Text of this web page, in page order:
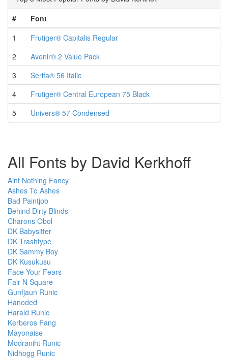
#
Font
1
Frutiger® Capitalis Regular
2
Avenir® 2 Value Pack
3
Serifa® 56 Italic
4
Frutiger® Central European 75 Black
5
Univers® 57 Condensed
All Fonts by David Kerkhoff
Aint Nothing Fancy
Ashes To Ashes
Bad Paintjob
Behind Dirty Blinds
Charons Obol
DK Babysitter
DK Trashtype
DK Sammy Boy
DK Kusukusu
Face Your Fears
Fair N Square
Gunfjaun Runic
Hanoded
Harald Runic
Kerberos Fang
Mayonaise
Modraniht Runic
Nidhogg Runic